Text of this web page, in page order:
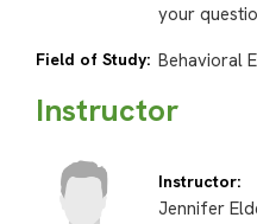
your
Field of Study: Behavioral
Instructor
Instructor:
Jennifer